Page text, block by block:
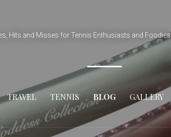
Hits and Misses for Tennis Enthusiasts and Foodies
TRAVEL TENNIS BLOG GALLERY